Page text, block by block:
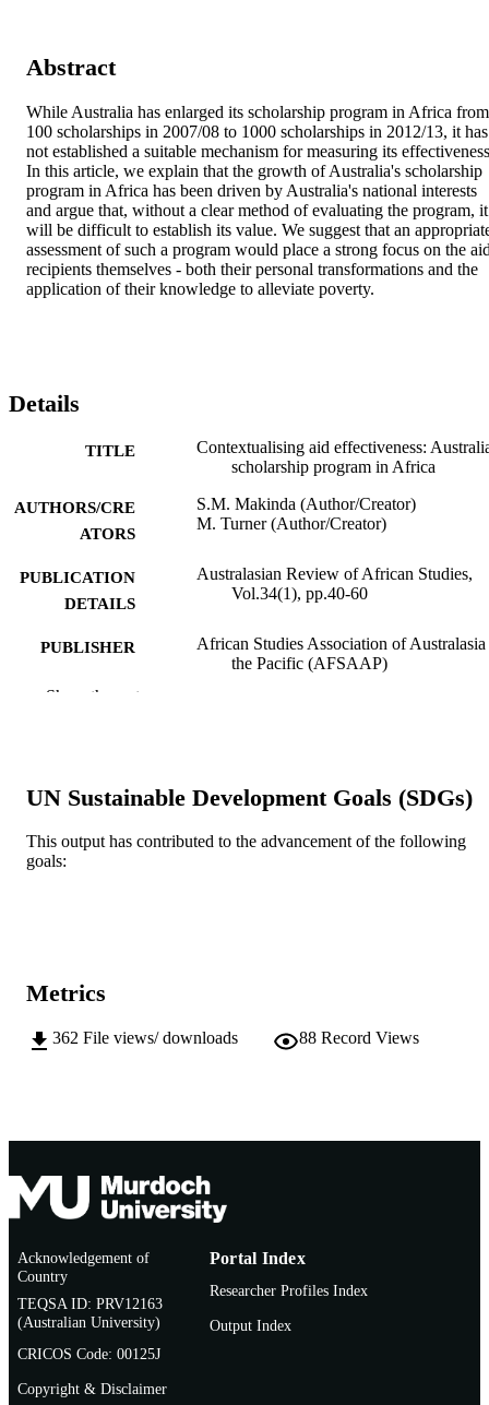
Abstract
While Australia has enlarged its scholarship program in Africa from
100 scholarships in 2007/08 to 1000 scholarships in 2012/13, it has
not established a suitable mechanism for measuring its
In this article, we explain that the growth of Australia's scholarship
program in Africa has been driven by Australia's national interests
and argue that, without a clear method of evaluating the program, it
will be difficult to establish its value. We suggest that an
assessment of such a program would place a strong focus on the
recipients themselves - both their personal transformations and the
application of their knowledge to alleviate poverty.
Details
TITLE
Contextualising aid effectiveness:
scholarship program in Africa
AUTHORS/CRE
ATORS
S.M. Makinda (Author/Creator)
M. Turner (Author/Creator)
PUBLICATION
DETAILS
Australasian Review of African Studies,
Vol.34(1), pp.40-60
PUBLISHER
African Studies Association of Australasia
the Pacific (AFSAAP)
RESOURCE
Show the rest
UN Sustainable Development Goals (SDGs)
This output has contributed to the advancement of the following
goals:
Metrics
362 File views/ downloads 88 Record Views
Acknowledgement of
Country
TEQSA ID: PRV12163
(Australian University)
CRICOS Code: 00125J
Copyright & Disclaimer
Portal Index
Researcher Profiles Index
Output Index